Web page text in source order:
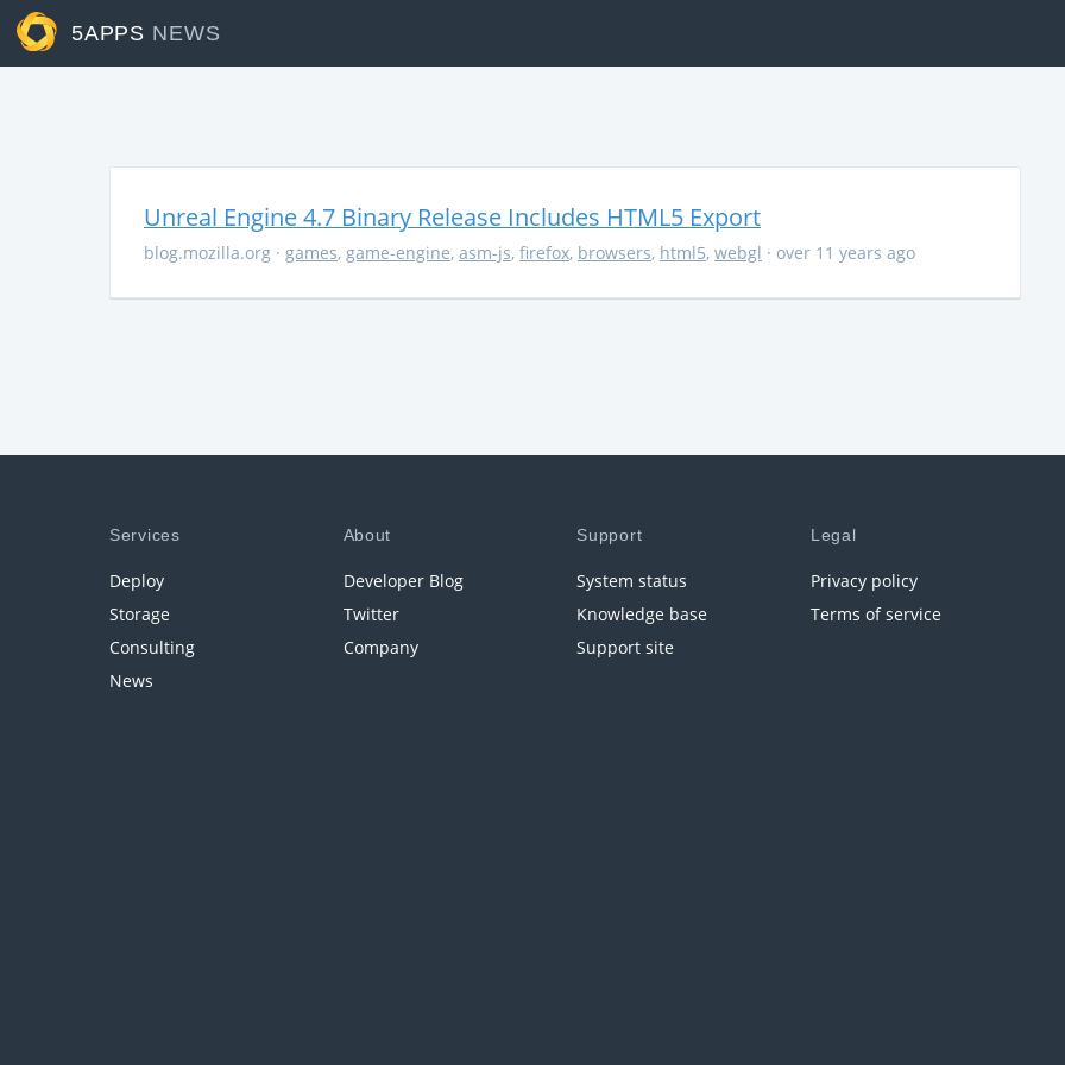
5APPS NEWS
Unreal Engine 4.7 Binary Release Includes HTML5 Export
blog.mozilla.org · games, game-engine, asm-js, firefox, browsers, html5, webgl · over 11 years ago
Services
Deploy
Storage
Consulting
News
About
Developer Blog
Twitter
Company
Support
System status
Knowledge base
Support site
Legal
Privacy policy
Terms of service